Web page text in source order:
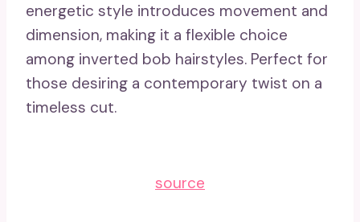
energetic style introduces movement and
dimension, making it a flexible choice
among inverted bob hairstyles. Perfect for
those desiring a contemporary twist on a
timeless cut.
source